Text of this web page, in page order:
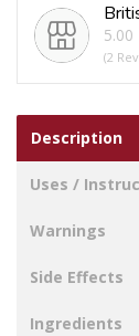
5.00
(2
Description
Uses /
Warnings
Side Effects
Ingredients